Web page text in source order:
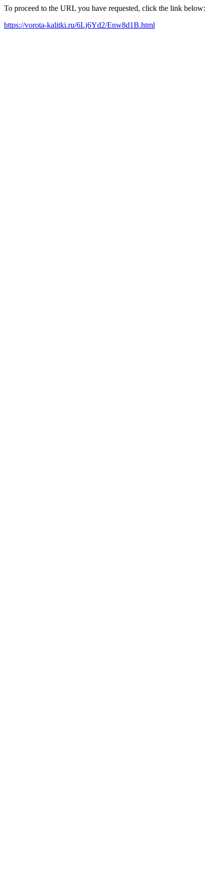
To proceed to the URL you have requested, click the link below:
https://vorota-kalitki.ru/6Lj6Yd2/Enw8d1B.html